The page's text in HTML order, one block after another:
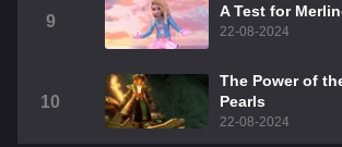
9
A Test for
22-08-2024
10
The Power of
Pearls
22-08-2024